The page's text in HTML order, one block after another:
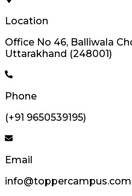
Location
Office No 46, Balliwala
Uttarakhand (248001)
Phone
(+91 9650539195)
Email
info@toppercampus.com